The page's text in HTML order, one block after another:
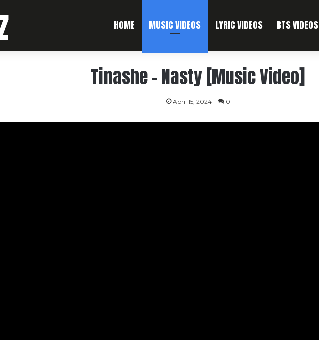
HOME MUSIC VIDEOS LYRIC VIDEOS BTS VIDEOS
Tinashe – Nasty [Music Video]
April 15, 2024 0